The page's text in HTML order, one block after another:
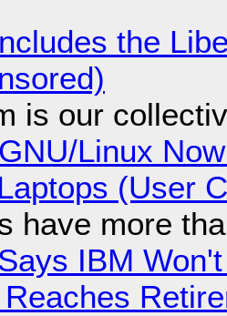
the
is our
Linux
(User
have more
IBM